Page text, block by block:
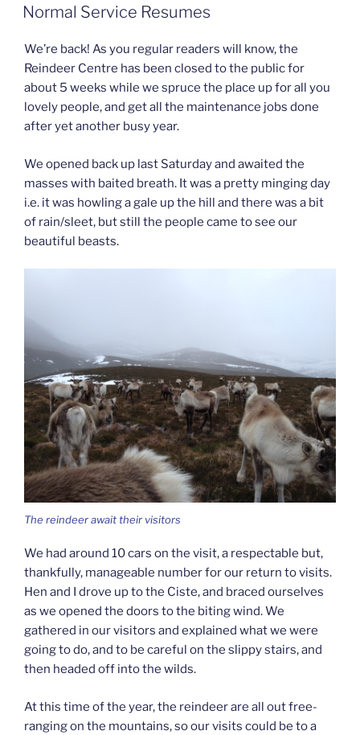
ON
Normal Service Resumes
We’re back! As you regular readers will know, the
Reindeer Centre has been closed to the public for
about 5 weeks while we spruce the place up for all you
lovely people, and get all the maintenance jobs done
after yet another busy year.
We opened back up last Saturday and awaited the
masses with baited breath. It was a pretty minging day
i.e. it was howling a gale up the hill and there was a bit
of rain/sleet, but still the people came to see our
beautiful beasts.
The reindeer await their visitors
We had around 10 cars on the visit, a respectable but,
thankfully, manageable number for our return to visits.
Hen and I drove up to the Ciste, and braced ourselves
as we opened the doors to the biting wind. We
gathered in our visitors and explained what we were
going to do, and to be careful on the slippy stairs, and
then headed off into the wilds.
At this time of the year, the reindeer are all out free-
ranging on the mountains, so our visits could be to a